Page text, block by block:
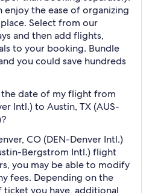
enjoy the ease of organizing
Select from our
and then add flights,
to your booking. Bundle
you could save hundreds
the date of my flight from
Intl.) to Austin, TX (AUS-
CO (DEN-Denver Intl.)
Bergstrom Intl.) flight
you may be able to modify
fees. Depending on the
you have, additional